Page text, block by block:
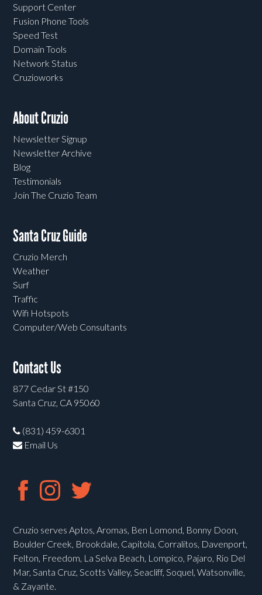
Support Center
Fusion Phone Tools
Speed Test
Domain Tools
Network Status
Cruzioworks
About Cruzio
Newsletter Signup
Newsletter Archive
Blog
Testimonials
Join The Cruzio Team
Santa Cruz Guide
Cruzio Merch
Weather
Surf
Traffic
Wifi Hotspots
Computer/Web Consultants
Contact Us
877 Cedar St #150
Santa Cruz, CA 95060
(831) 459-6301
Email Us
Cruzio serves Aptos, Aromas, Ben Lomond, Bonny Doon,
Boulder Creek, Brookdale, Capitola, Corralitos, Davenport,
Felton, Freedom, La Selva Beach, Lompico, Pajaro, Rio Del
Mar, Santa Cruz, Scotts Valley, Seacliff, Soquel, Watsonville,
& Zayante.